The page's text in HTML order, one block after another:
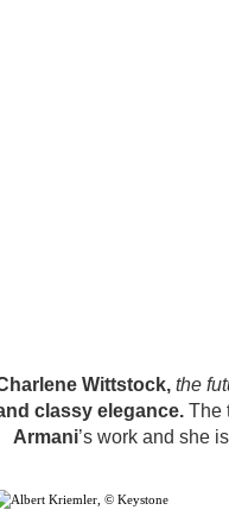
Wittstock, the
classy elegance. The
Armani’s work and she